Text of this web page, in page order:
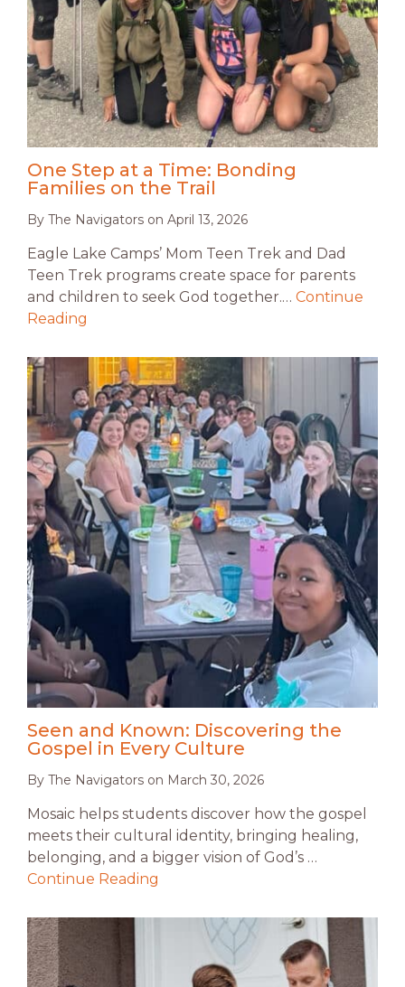
One Step at a Time: Bonding
Families on the Trail
By The Navigators on April 13, 2026
Eagle Lake Camps’ Mom Teen Trek and Dad
Teen Trek programs create space for parents
and children to seek God together.… Continue
Reading
Seen and Known: Discovering the
Gospel in Every Culture
By The Navigators on March 30, 2026
Mosaic helps students discover how the gospel
meets their cultural identity, bringing healing,
belonging, and a bigger vision of God’s …
Continue Reading